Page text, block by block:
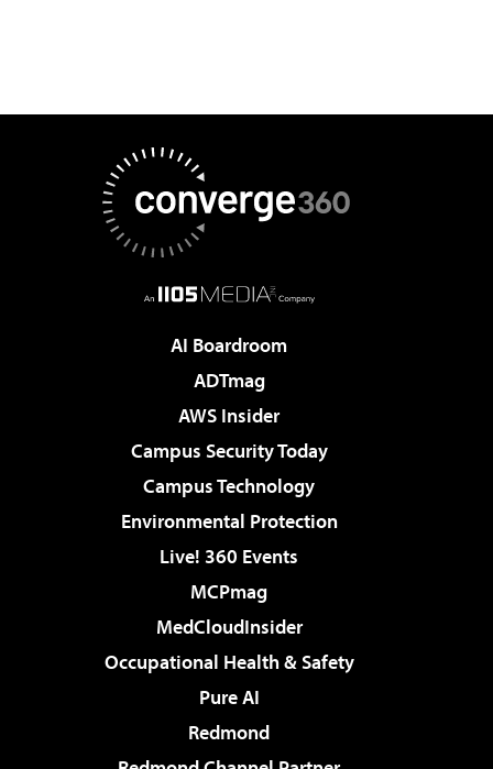
AI Boardroom
ADTmag
AWS Insider
Campus Security Today
Campus Technology
Environmental Protection
Live! 360 Events
MCPmag
MedCloudInsider
Occupational Health & Safety
Pure AI
Redmond